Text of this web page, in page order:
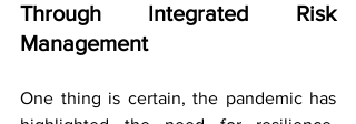
Through Integrated Risk
Management
One thing is certain, the pandemic has